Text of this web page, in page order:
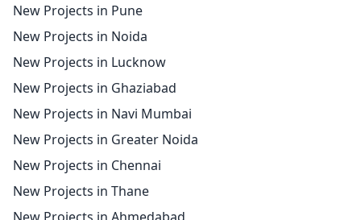
New Projects in Pune
New Projects in Noida
New Projects in Lucknow
New Projects in Ghaziabad
New Projects in Navi Mumbai
New Projects in Greater Noida
New Projects in Chennai
New Projects in Thane